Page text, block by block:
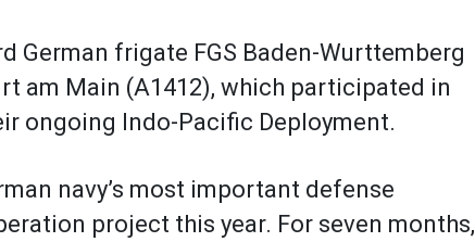
German frigate FGS Baden-Wurttemberg
am Main (A1412), which participated in
ongoing Indo-Pacific Deployment.
navy’s most important defense
project this year. For seven months,